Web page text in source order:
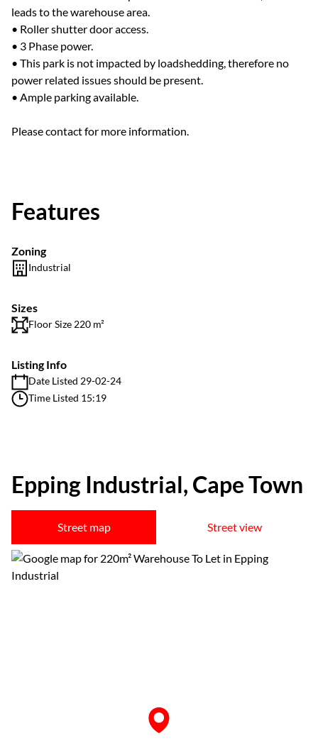
leads to the warehouse area.
• Roller shutter door access.
• 3 Phase power.
• This park is not impacted by loadshedding, therefore no
power related issues should be present.
• Ample parking available.
Please contact for more information.
Features
Zoning
Industrial
Sizes
Floor Size 220 m²
Listing Info
Date Listed 29-02-24
Time Listed 15:19
Epping Industrial, Cape Town
Street map Street view